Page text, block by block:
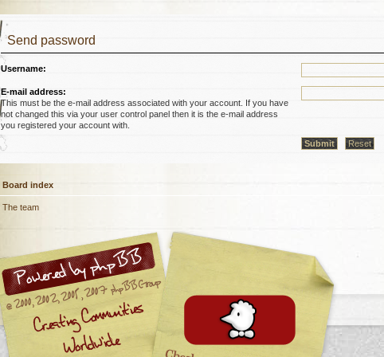
Send password
Username:
E-mail address:
This must be the e-mail address associated with your account. If you have
not changed this via your user control panel then it is the e-mail address
you registered your account with.
Board index
The team